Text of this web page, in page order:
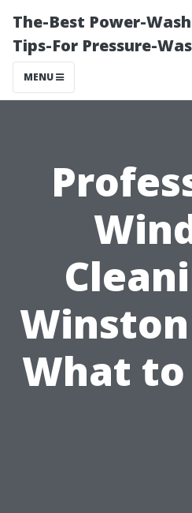
The-Best Power-
Tips-For Pressure-
MENU
What